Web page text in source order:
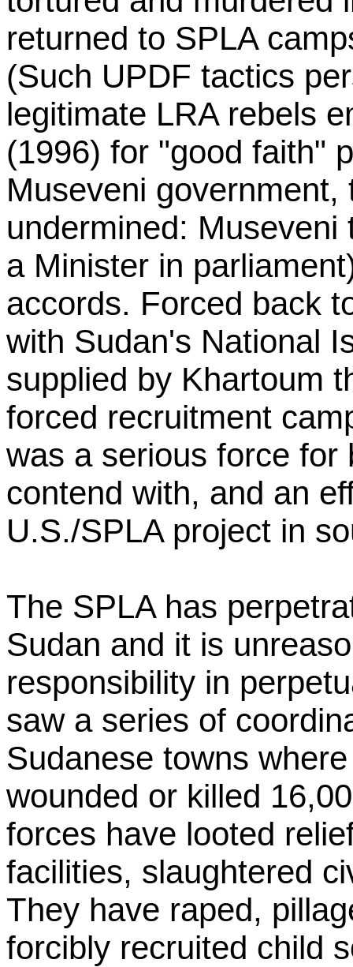
returned to SPLA
(Such UPDF tactics
legitimate LRA rebels
(1996) for "good faith"
Museveni
undermined: Museveni
a Minister in
accords. Forced back
with Sudan's National
supplied by Khartoum
forced recruitment
was a serious force for
contend with, and an
U.S./SPLA project in
The SPLA has
Sudan and it is
responsibility in
saw a series of
Sudanese towns
wounded or killed
forces have looted
facilities, slaughtered
They have raped,
forcibly recruited child